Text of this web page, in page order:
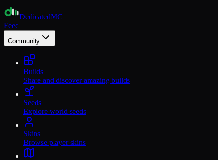
DedicatedMC
Feed
Community
Builds
Share and discover amazing builds
Seeds
Explore world seeds
Skins
Browse player skins